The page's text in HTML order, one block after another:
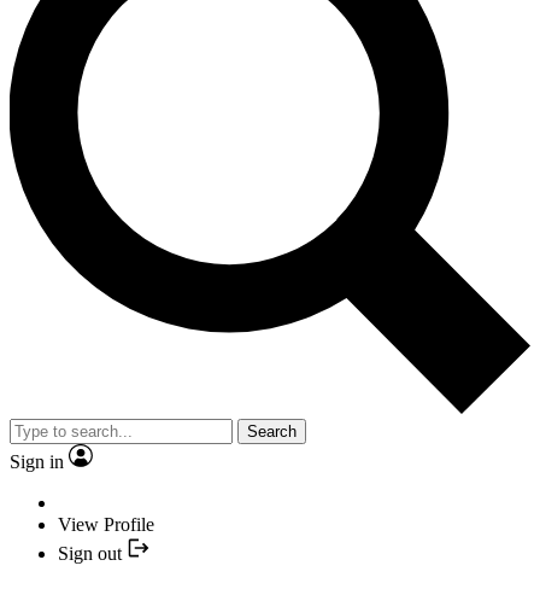
Search
Sign in
View Profile
Sign out